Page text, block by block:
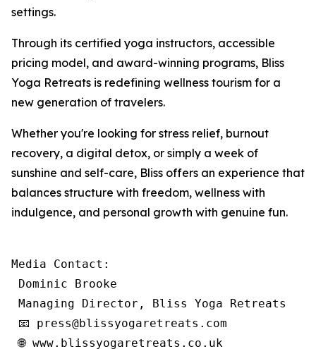
settings.
Through its certified yoga instructors, accessible
pricing model, and award-winning programs, Bliss
Yoga Retreats is redefining wellness tourism for a
new generation of travelers.
Whether you're looking for stress relief, burnout
recovery, a digital detox, or simply a week of
sunshine and self-care, Bliss offers an experience that
balances structure with freedom, wellness with
indulgence, and personal growth with genuine fun.
Media Contact:
Dominic Brooke
Managing Director, Bliss Yoga Retreats
📧 press@blissyogaretreats.com
🌐 www.blissyogaretreats.co.uk